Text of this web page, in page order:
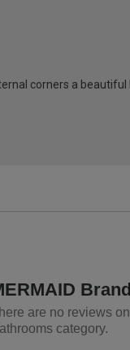
corners a
are no reviews
category.